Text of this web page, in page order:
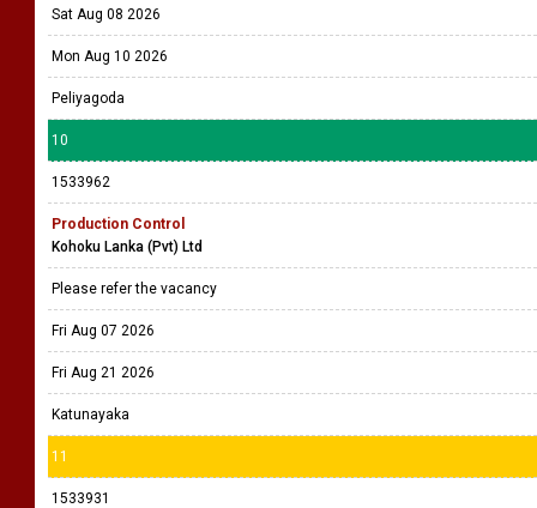
Sat Aug 08 2026
Mon Aug 10 2026
Peliyagoda
10
1533962
Production Control
Kohoku Lanka (Pvt) Ltd
Please refer the vacancy
Fri Aug 07 2026
Fri Aug 21 2026
Katunayaka
11
1533931